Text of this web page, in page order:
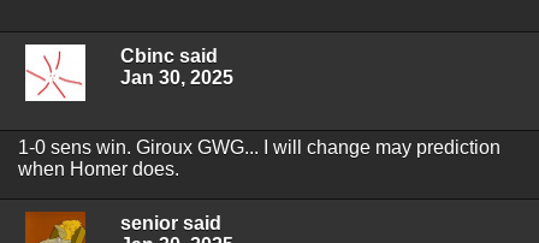
Cbinc said
Jan 30, 2025
1-0 sens win. Giroux GWG... I will change may prediction
when Homer does.
senior said